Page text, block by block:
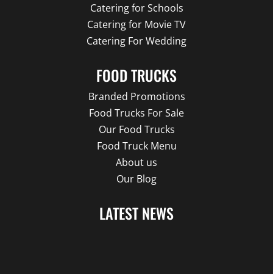
Catering for Schools
Catering for Movie TV
Catering For Wedding
FOOD TRUCKS
Branded Promotions
Food Trucks For Sale
Our Food Trucks
Food Truck Menu
About us
Our Blog
LATEST NEWS